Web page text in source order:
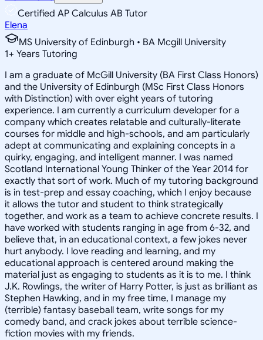
Certified AP Calculus AB Tutor
Elena
MS University of Edinburgh • BA Mcgill University
1+ Years Tutoring
I am a graduate of McGill University (BA First Class Honors)
and the University of Edinburgh (MSc First Class Honors
with Distinction) with over eight years of tutoring
experience. I am currently a curriculum developer for a
company which creates relatable and culturally-literate
courses for middle and high-schools, and am particularly
adept at communicating and explaining concepts in a
quirky, engaging, and intelligent manner. I was named
Scotland International Young Thinker of the Year 2014 for
exactly that sort of work. Much of my tutoring background
is in test-prep and essay coaching, which I enjoy because
it allows the tutor and student to think strategically
together, and work as a team to achieve concrete results. I
have worked with students ranging in age from 6-32, and
believe that, in an educational context, a few jokes never
hurt anybody. I love reading and learning, and my
educational approach is centered around making the
material just as engaging to students as it is to me. I think
J.K. Rowlings, the writer of Harry Potter, is just as brilliant as
Stephen Hawking, and in my free time, I manage my
(terrible) fantasy baseball team, write songs for my
comedy band, and crack jokes about terrible science-
fiction movies with my friends.